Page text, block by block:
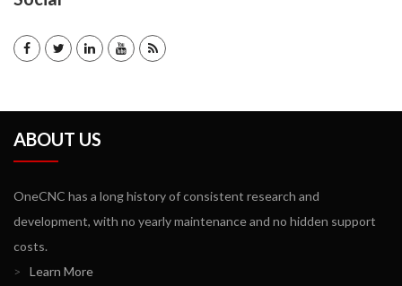
ABOUT US
OneCNC has a long history of consistent research and
development, with no yearly maintenance and no hidden support
costs.
>
Learn More